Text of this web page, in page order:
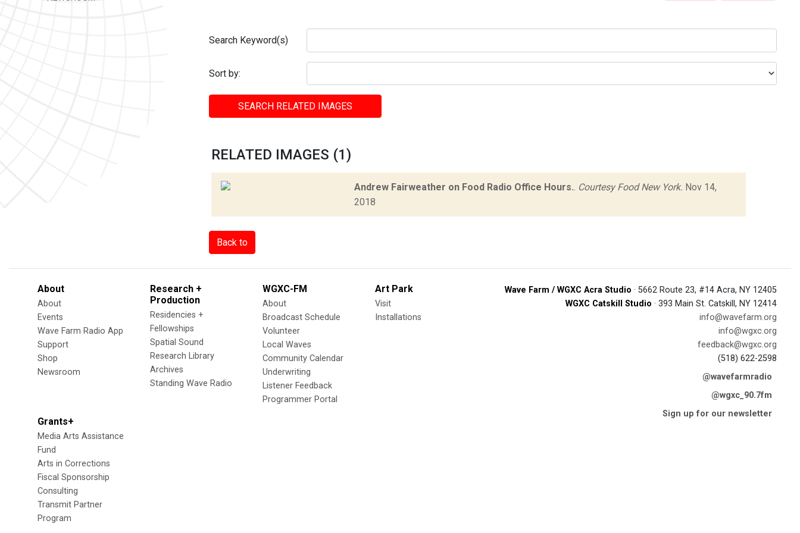
Search Keyword(s)
Sort by:
SEARCH RELATED IMAGES
RELATED IMAGES (1)
Andrew Fairweather on Food Radio Office Hours.. Courtesy Food New York. Nov 14,
2018
Back to
About
About
Events
Wave Farm Radio App
Support
Shop
Newsroom
Research +
Production
Residencies +
Fellowships
Spatial Sound
Research Library
Archives
Standing Wave Radio
WGXC-FM
About
Broadcast Schedule
Volunteer
Local Waves
Community Calendar
Underwriting
Listener Feedback
Programmer Portal
Art Park
Visit
Installations
Grants+
Media Arts Assistance
Fund
Arts in Corrections
Fiscal Sponsorship
Consulting
Transmit Partner
Program
Wave Farm / WGXC Acra Studio · 5662 Route 23, #14 Acra, NY 12405
WGXC Catskill Studio · 393 Main St. Catskill, NY 12414
info@wavefarm.org
info@wgxc.org
feedback@wgxc.org
(518) 622-2598
@wavefarmradio
@wgxc_90.7fm
Sign up for our newsletter